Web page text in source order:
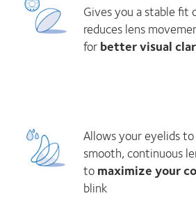
Gives you a stable fit
reduces lens
forbetter visual
Allows your eyelids
smooth, continuous
tomaximize your
blink